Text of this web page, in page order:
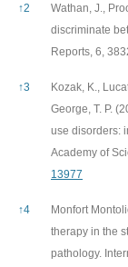
↑2
Wathan, J.,
discriminate
Reports, 6,
↑3
Kozak, K.,
George, T. P.
use disorders:
Academy of
13977
↑4
Monfort
therapy in the
pathology.